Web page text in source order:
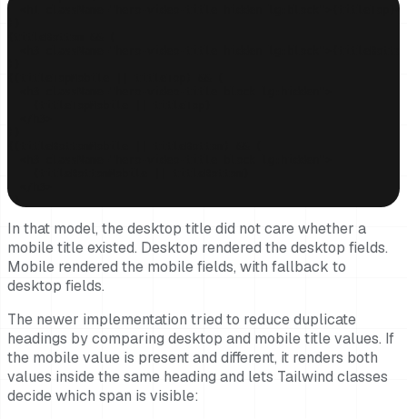
<h1 className="hero-video-title hidden
  </h3>
)}
In that model, the desktop title did not care whether a
mobile title existed. Desktop rendered the desktop fields.
Mobile rendered the mobile fields, with fallback to
desktop fields.
The newer implementation tried to reduce duplicate
headings by comparing desktop and mobile title values. If
the mobile value is present and different, it renders both
values inside the same heading and lets Tailwind classes
decide which span is visible: